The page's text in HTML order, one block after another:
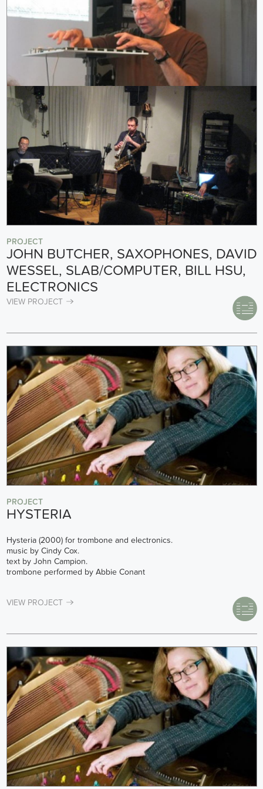
PROJECT
JOHN BUTCHER, SAXOPHONES, DAVID
WESSEL, SLAB/COMPUTER, BILL HSU,
ELECTRONICS
VIEW PROJECT
PROJECT
HYSTERIA
Hysteria (2000) for trombone and electronics.
music by Cindy Cox.
text by John Campion.
trombone performed by Abbie Conant
VIEW PROJECT